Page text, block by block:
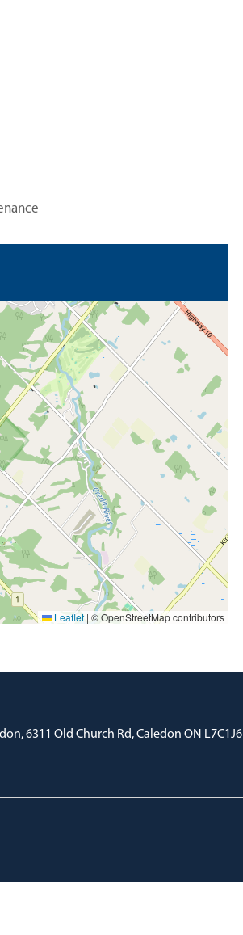
Leaflet | © OpenStreetMap contributors
6311 Old Church Rd, Caledon ON L7C1J6